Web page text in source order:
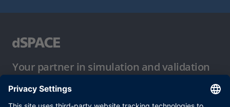
Your partner in simulation and validation